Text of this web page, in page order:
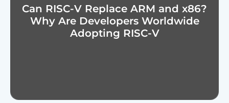
Can RISC-V Replace ARM and x86?
Why Are Developers Worldwide
Adopting RISC-V